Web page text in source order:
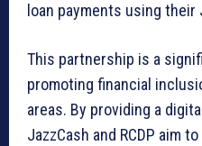
loan payments using their
This partnership is a
promoting financial
areas. By providing a
JazzCash and RCDP aim